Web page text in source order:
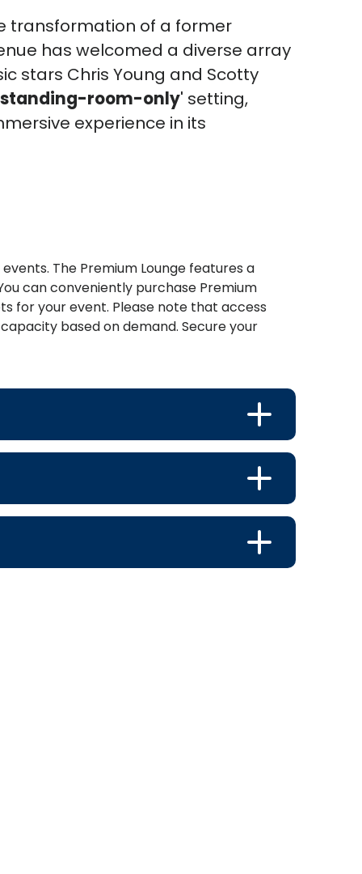
transformation of a former
has welcomed a diverse array
stars Chris Young and Scotty
standing-room-only' setting,
experience in its
The Premium Lounge features a
can conveniently purchase Premium
for your event. Please note that access
based on demand. Secure your